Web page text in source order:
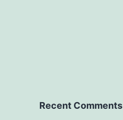
Recent Comments